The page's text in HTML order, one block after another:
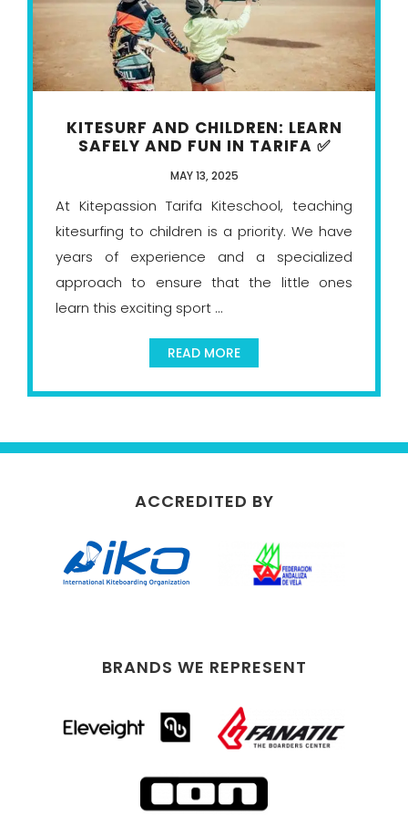
KITESURF AND CHILDREN: LEARN
SAFELY AND FUN IN TARIFA ✅
MAY 13, 2025
At Kitepassion Tarifa Kiteschool, teaching
kitesurfing to children is a priority. We have
years of experience and a specialized
approach to ensure that the little ones
learn this exciting sport ...
READ MORE
ACCREDITED BY
BRANDS WE REPRESENT